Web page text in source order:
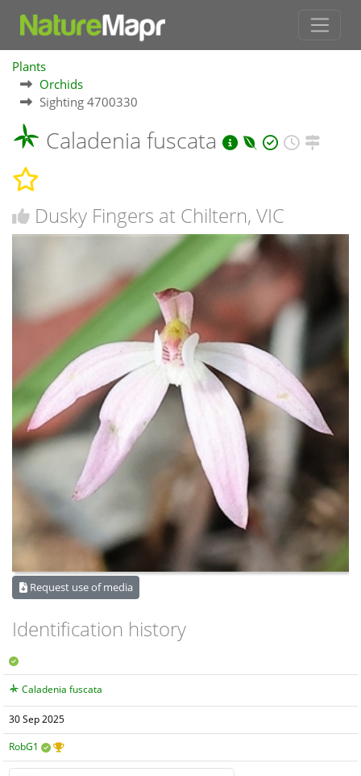
Plants
Orchids
Sighting 4700330
Caladenia fuscata
Dusky Fingers at Chiltern, VIC
Request use of media
Identification history
Caladenia fuscata
30 Sep 2025
RobG1